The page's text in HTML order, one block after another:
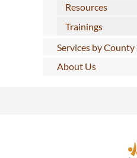
Resources
Trainings
Services by County
About Us